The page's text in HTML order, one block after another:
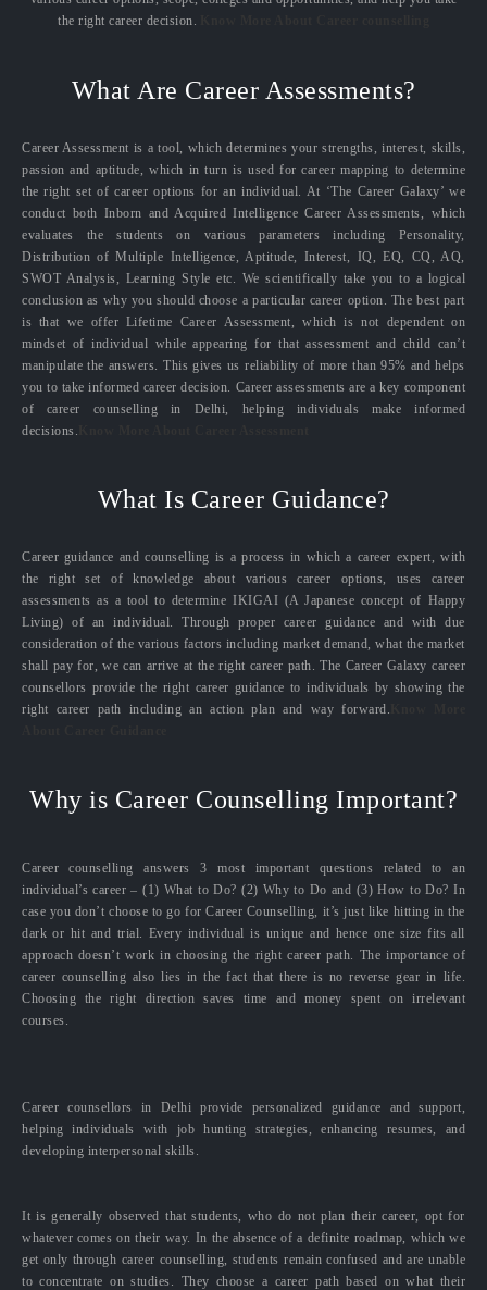
the right career decision.
What Are Career Assessments?
Career Assessment is a tool, which determines your strengths, interest, skills,
passion and aptitude, which in turn is used for career mapping to determine
the right set of career options for an individual. At ‘The Career Galaxy’ we
conduct both Inborn and Acquired Intelligence Career Assessments, which
evaluates the students on various parameters including Personality,
Distribution of Multiple Intelligence, Aptitude, Interest, IQ, EQ, CQ, AQ,
SWOT Analysis, Learning Style etc. We scientifically take you to a logical
conclusion as why you should choose a particular career option. The best part
is that we offer Lifetime Career Assessment, which is not dependent on
mindset of individual while appearing for that assessment and child can’t
manipulate the answers. This gives us reliability of more than 95% and helps
you to take informed career decision. Career assessments are a key component
of career counselling in Delhi, helping individuals make informed
decisions.
What Is Career Guidance?
Career guidance and counselling is a process in which a career expert, with
the right set of knowledge about various career options, uses career
assessments as a tool to determine IKIGAI (A Japanese concept of Happy
Living) of an individual. Through proper career guidance and with due
consideration of the various factors including market demand, what the market
shall pay for, we can arrive at the right career path. The Career Galaxy career
counsellors provide the right career guidance to individuals by showing the
right career path including an action plan and way forward.
Why is Career Counselling Important?
Career counselling answers 3 most important questions related to an
individual’s career – (1) What to Do? (2) Why to Do and (3) How to Do? In
case you don’t choose to go for Career Counselling, it’s just like hitting in the
dark or hit and trial. Every individual is unique and hence one size fits all
approach doesn’t work in choosing the right career path. The importance of
career counselling also lies in the fact that there is no reverse gear in life.
Choosing the right direction saves time and money spent on irrelevant
courses.
Career counsellors in Delhi provide personalized guidance and support,
helping individuals with job hunting strategies, enhancing resumes, and
developing interpersonal skills.
It is generally observed that students, who do not plan their career, opt for
whatever comes on their way. In the absence of a definite roadmap, which we
get only through career counselling, students remain confused and are unable
to concentrate on studies. They choose a career path based on what their